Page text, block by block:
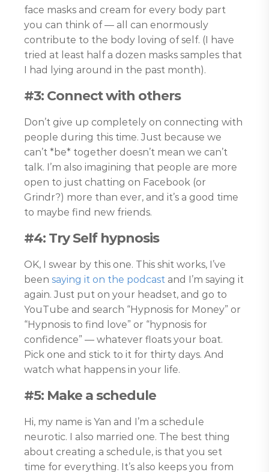
face masks and cream for every body part
you can think of — all can enormously
contribute to the body loving of self. (I have
tried at least half a dozen masks samples that
I had lying around in the past month).
#3: Connect with others
Don’t give up completely on connecting with
people during this time. Just because we
can’t *be* together doesn’t mean we can’t
talk. I’m also imagining that people are more
open to just chatting on Facebook (or
Grindr?) more than ever, and it’s a good time
to maybe find new friends.
#4: Try Self hypnosis
OK, I swear by this one. This shit works, I’ve
been saying it on the podcast and I’m saying it
again. Just put on your headset, and go to
YouTube and search “Hypnosis for Money” or
“Hypnosis to find love” or “hypnosis for
confidence” — whatever floats your boat.
Pick one and stick to it for thirty days. And
watch what happens in your life.
#5: Make a schedule
Hi, my name is Yan and I’m a schedule
neurotic. I also married one. The best thing
about creating a schedule, is that you set
time for everything. It’s also keeps you from